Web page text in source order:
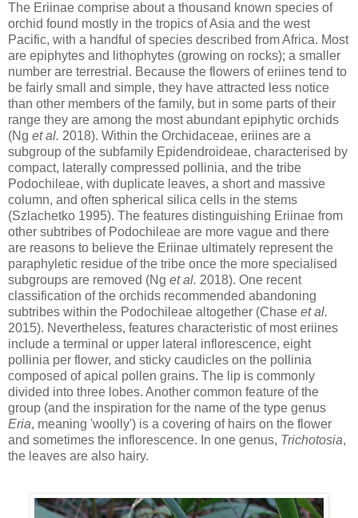
The Eriinae comprise about a thousand known species of
orchid found mostly in the tropics of Asia and the west
Pacific, with a handful of species described from Africa. Most
are epiphytes and lithophytes (growing on rocks); a smaller
number are terrestrial. Because the flowers of eriines tend to
be fairly small and simple, they have attracted less notice
than other members of the family, but in some parts of their
range they are among the most abundant epiphytic orchids
(Ng et al. 2018). Within the Orchidaceae, eriines are a
subgroup of the subfamily Epidendroideae, characterised by
compact, laterally compressed pollinia, and the tribe
Podochileae, with duplicate leaves, a short and massive
column, and often spherical silica cells in the stems
(Szlachetko 1995). The features distinguishing Eriinae from
other subtribes of Podochileae are more vague and there
are reasons to believe the Eriinae ultimately represent the
paraphyletic residue of the tribe once the more specialised
subgroups are removed (Ng et al. 2018). One recent
classification of the orchids recommended abandoning
subtribes within the Podochileae altogether (Chase et al.
2015). Nevertheless, features characteristic of most eriines
include a terminal or upper lateral inflorescence, eight
pollinia per flower, and sticky caudicles on the pollinia
composed of apical pollen grains. The lip is commonly
divided into three lobes. Another common feature of the
group (and the inspiration for the name of the type genus
Eria, meaning 'woolly') is a covering of hairs on the flower
and sometimes the inflorescence. In one genus, Trichotosia,
the leaves are also hairy.